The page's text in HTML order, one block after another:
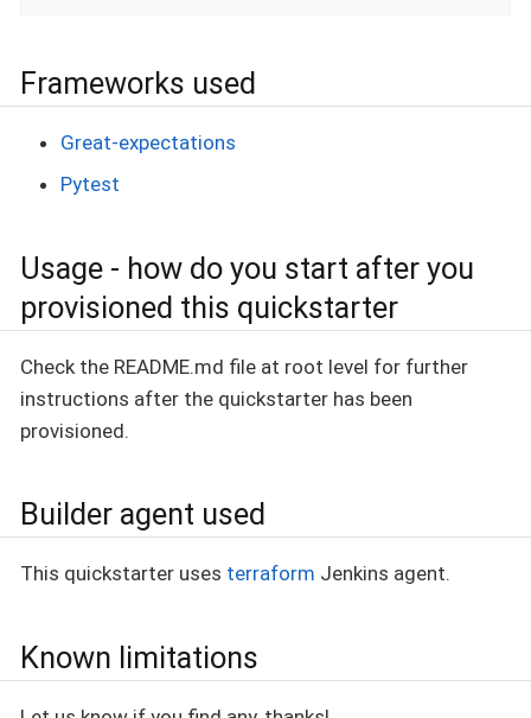
Frameworks used
Great-expectations
Pytest
Usage - how do you start after you
provisioned this quickstarter
Check the README.md file at root level for further
instructions after the quickstarter has been
provisioned.
Builder agent used
This quickstarter uses terraform Jenkins agent.
Known limitations